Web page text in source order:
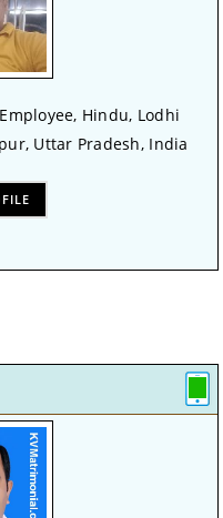
Hindu, Lodhi
Uttar Pradesh, India